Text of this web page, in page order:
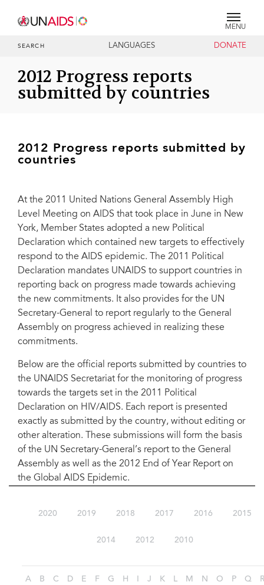
MENU
SEARCH LANGUAGES DONATE
2012 Progress reports
submitted by countries
2012 Progress reports submitted by
countries
At the 2011 United Nations General Assembly High
Level Meeting on AIDS that took place in June in New
York, Member States adopted a new Political
Declaration which contained new targets to effectively
respond to the AIDS epidemic. The 2011 Political
Declaration mandates UNAIDS to support countries in
reporting back on progress made towards achieving
the new commitments. It also provides for the UN
Secretary-General to report regularly to the General
Assembly on progress achieved in realizing these
commitments.
Below are the official reports submitted by countries to
the UNAIDS Secretariat for the monitoring of progress
towards the targets set in the 2011 Political
Declaration on HIV/AIDS. Each report is presented
exactly as submitted by the country, without editing or
other alteration. These submissions will form the basis
of the UN Secretary-General’s report to the General
Assembly as well as the 2012 End of Year Report on
the Global AIDS Epidemic.
2020 2019 2018 2017 2016 2015
2014 2012 2010
A B C D E F G H I J K L M N O P Q